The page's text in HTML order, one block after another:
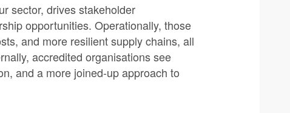
sector, drives stakeholder
opportunities. Operationally, those
and more resilient supply chains, all
accredited organisations see
and a more joined-up approach to